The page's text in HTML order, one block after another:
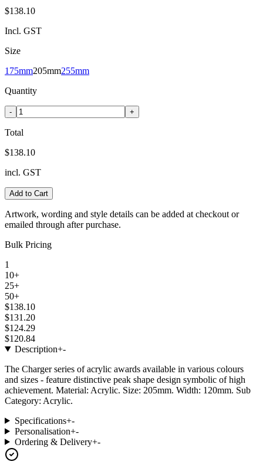
$138.10
Incl. GST
Size
175mm205mm255mm
Quantity
- +
Total
$138.10
incl. GST
Add to Cart
Artwork, wording and style details can be added at checkout or
emailed through after purchase.
Bulk Pricing
1
10+
25+
50+
$138.10
$131.20
$124.29
$120.84
Description+-
The Charger series of acrylic awards available in various colours
and sizes - feature distinctive peak shape design symbolic of high
achievement. Material: Acrylic. Size: 205mm. Width: 120mm. Sub
Category: Acrylic.
Specifications+-
Personalisation+-
Ordering & Delivery+-